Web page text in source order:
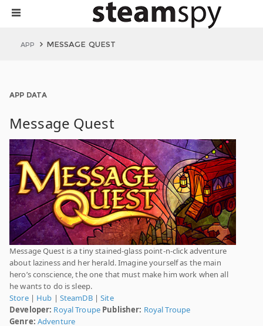
APP MESSAGE QUEST
APP DATA
Message Quest
Message Quest is a tiny stained-glass point-n-click adventure
about laziness and her herald. Imagine yourself as the main
hero’s conscience, the one that must make him work when all
he wants to do is sleep.
Store| Hub | SteamDB|Site
Developer: Royal Troupe Publisher: Royal Troupe
Genre: Adventure